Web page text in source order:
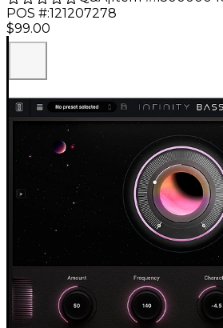
POS #:121207278
$99.00